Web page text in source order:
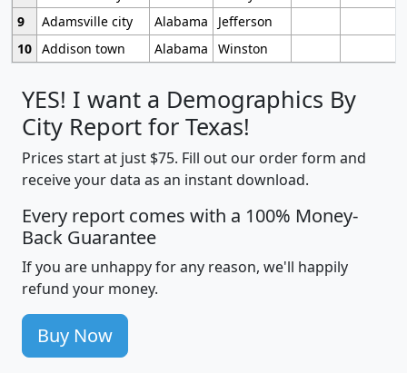
9
Adamsville city Alabama
Jefferson
10 Addison town Alabama Winston
YES! I want a Demographics By
City Report for Texas!
Prices start at just $75. Fill out our order form and
receive your data as an instant download.
Every report comes with a 100% Money-
Back Guarantee
If you are unhappy for any reason, we'll happily
refund your money.
Buy Now